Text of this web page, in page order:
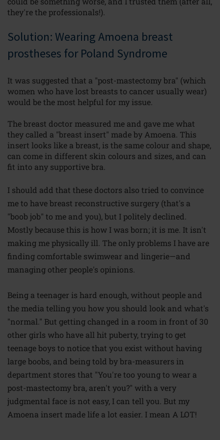
they're the professionals!).
Solution: Wearing Amoena breast
prostheses for Poland Syndrome
It was suggested that a "post-mastectomy bra" (which
women who have lost breasts to cancer usually wear)
would be the most helpful for my issue.
The breast doctor measured me and gave me what
they called a "breast insert" made by Amoena. This
insert looks like a breast, is the same colour and shape,
can come in different skin colours and sizes, and can
fit into any supportive bra.
I should add that these doctors also tried to convince
me to have breast reconstructive surgery (that's a
"boob job" to me and you), but I politely declined.
Mostly because this is how I was born; it is me. It isn't
making me physically ill. The only problems I have are
finding comfortable swimwear and lingerie—and
managing other people's opinions.
Being a teenager is hard enough, without people and
the media telling you how you should look and what's
"normal." But getting changed in a room in front of 30
other girls who have all hit puberty, trying to get
teenage boys to notice that you exist without having
large boobs, and being told by bra-measurers in
department stores that "You're too young to wear a
post-mastectomy bra, aren't you?" with a very
judgmental face is not easy, I can tell you. But my
Amoena insert made life a lot easier. I mean A LOT!